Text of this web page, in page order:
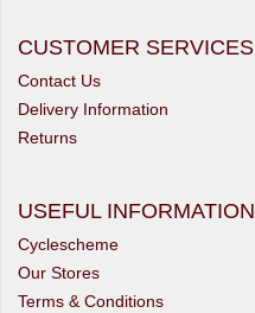
CUSTOMER SERVICES
Contact Us
Delivery Information
Returns
USEFUL INFORMATION
Cyclescheme
Our Stores
Terms & Conditions